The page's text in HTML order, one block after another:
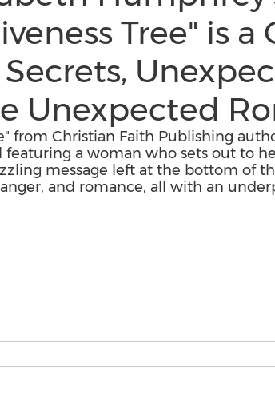
Tree" is
Unexpected
from Christian Faith Publishing
featuring a woman who sets out to
message left at the bottom of
and romance, all with an